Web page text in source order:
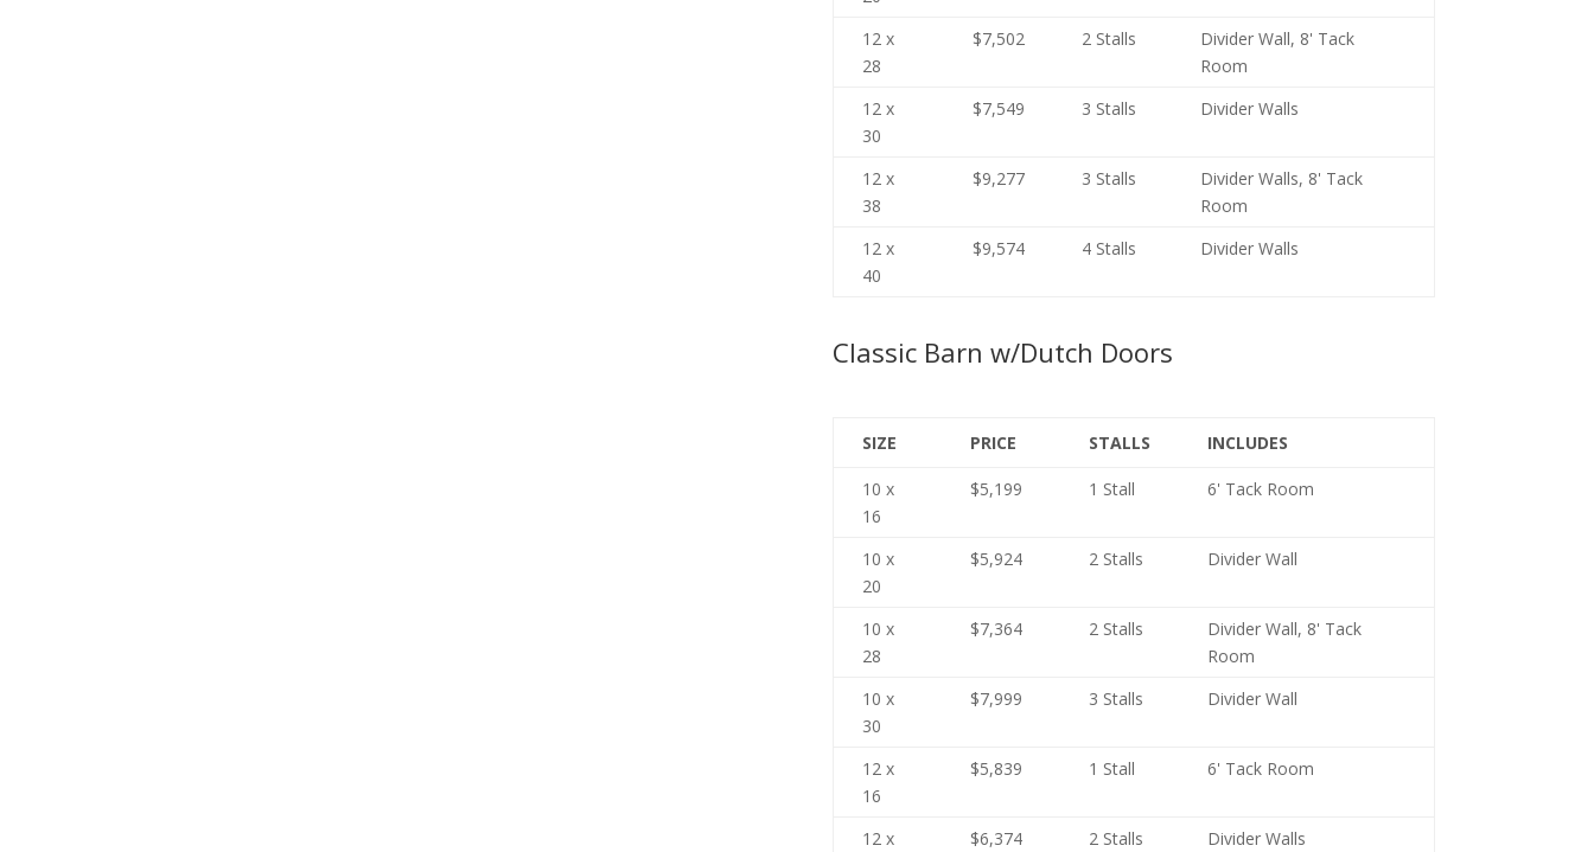
12 x
28
$7,502 2 Stalls
Divider Wall, 8' Tack
Room
12 x
30
$7,549 3 Stalls Divider Walls
12 x
38
$9,277 3 Stalls
Divider Walls, 8' Tack
Room
12 x
40
$9,574 4 Stalls Divider Walls
Classic Barn w/Dutch Doors
SIZE PRICE STALLS INCLUDES
10 x
16
$5,199 1 Stall 6' Tack Room
10 x
20
$5,924 2 Stalls Divider Wall
10 x
28
$7,364 2 Stalls
Divider Wall, 8' Tack
Room
10 x
30
$7,999 3 Stalls Divider Wall
12 x
16
$5,839 1 Stall 6' Tack Room
12 x
$6,374 2 Stalls Divider Walls